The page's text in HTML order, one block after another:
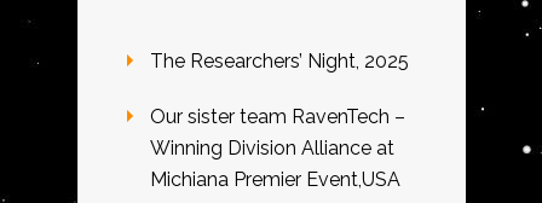
The Researchers’ Night, 2025
Our sister team RavenTech –
Winning Division Alliance at
Michiana Premier Event,USA